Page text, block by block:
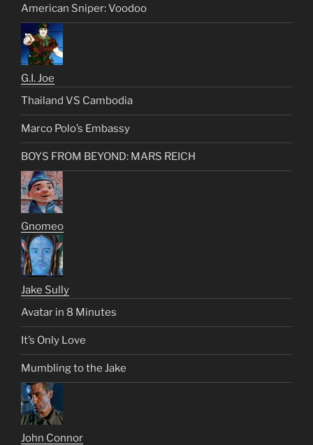
American Sniper: Voodoo
G.I. Joe
Thailand VS Cambodia
Marco Polo’s Embassy
BOYS FROM BEYOND: MARS REICH
Gnomeo
Jake Sully
Avatar in 8 Minutes
It’s Only Love
Mumbling to the Jake
John Connor